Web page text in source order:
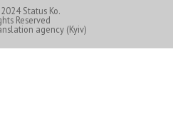
Status Ko.
Reserved
agency (Kyiv)